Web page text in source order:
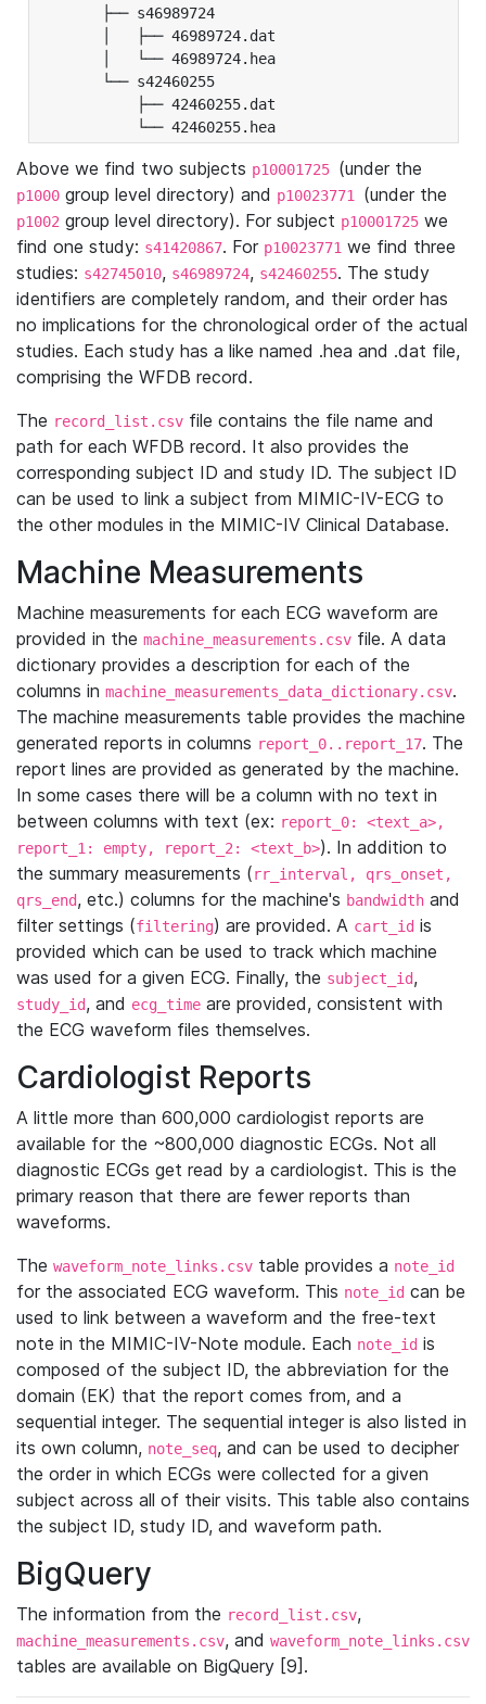
├── s46989724
│   ├── 46989724.dat
│   └── 46989724.hea
└── s42460255
├── 42460255.dat
└── 42460255.hea
Above we find two subjects p10001725 (under the
p1000 group level directory) and p10023771 (under the
p1002 group level directory). For subject p10001725 we
find one study: s41420867. For p10023771 we find three
studies: s42745010, s46989724, s42460255. The study
identifiers are completely random, and their order has
no implications for the chronological order of the actual
studies. Each study has a like named .hea and .dat file,
comprising the WFDB record.
The record_list.csv file contains the file name and
path for each WFDB record. It also provides the
corresponding subject ID and study ID. The subject ID
can be used to link a subject from MIMIC-IV-ECG to
the other modules in the MIMIC-IV Clinical Database.
Machine Measurements
Machine measurements for each ECG waveform are
provided in the machine_measurements.csv file. A data
dictionary provides a description for each of the
columns in machine_measurements_data_dictionary.csv.
The machine measurements table provides the machine
generated reports in columns report_0..report_17. The
report lines are provided as generated by the machine.
In some cases there will be a column with no text in
between columns with text (ex: report_0: <text_a>,
report_1: empty, report_2: <text_b>). In addition to
the summary measurements (rr_interval, qrs_onset,
qrs_end, etc.) columns for the machine's bandwidth and
filter settings (filtering) are provided. A cart_id is
provided which can be used to track which machine
was used for a given ECG. Finally, the subject_id,
study_id, and ecg_time are provided, consistent with
the ECG waveform files themselves.
Cardiologist Reports
A little more than 600,000 cardiologist reports are
available for the ~800,000 diagnostic ECGs. Not all
diagnostic ECGs get read by a cardiologist. This is the
primary reason that there are fewer reports than
waveforms.
The waveform_note_links.csv table provides a note_id
for the associated ECG waveform. This note_id can be
used to link between a waveform and the free-text
note in the MIMIC-IV-Note module. Each note_id is
composed of the subject ID, the abbreviation for the
domain (EK) that the report comes from, and a
sequential integer. The sequential integer is also listed in
its own column, note_seq, and can be used to decipher
the order in which ECGs were collected for a given
subject across all of their visits. This table also contains
the subject ID, study ID, and waveform path.
BigQuery
The information from the record_list.csv,
machine_measurements.csv, and waveform_note_links.csv
tables are available on BigQuery [9].